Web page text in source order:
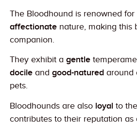
The Bloodhound is renowned for
affectionate nature, making this
companion.
They exhibit a gentle
docile and good-natured around
pets.
Bloodhounds are also loyal to
contributes to their reputation as